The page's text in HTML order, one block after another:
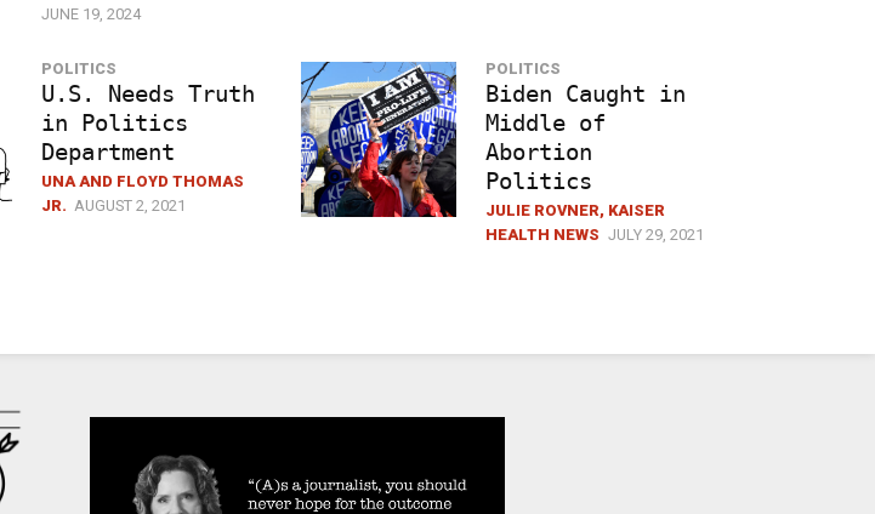
JUNE 19, 2024
POLITICS
U.S. Needs Truth
in Politics
Department
UNA AND FLOYD THOMAS
JR. AUGUST 2, 2021
POLITICS
Biden Caught in
Middle of
Abortion
Politics
JULIE ROVNER, KAISER
HEALTH NEWS JULY 29, 2021